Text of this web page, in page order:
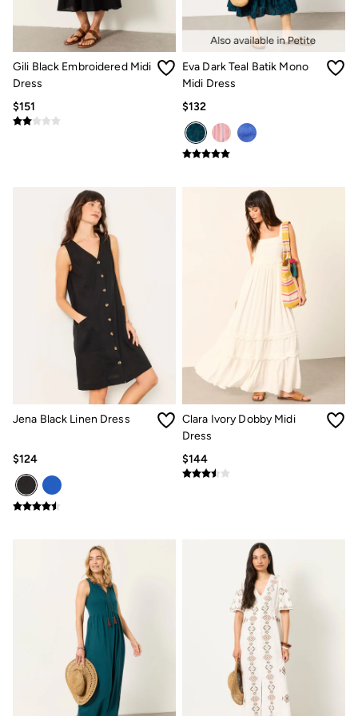
Multipacks
3 for 2 Socks
Gifts for Him
The Vacation Shop
Shop Women
Beachwear
Linen
Shirts
Shorts
Swimwear
Sandals & Flip Flops
Linen
Linen
Women's Co-Ords
FatFace x Marine Conservation Society
Summer Dresses
Summer Dresses Guide
How to Care for Linen
Women's Swimwear Guide
Men's Shorts Guide
Festival Dressing
Hats, Gloves and Scarves
Jewelry
Socks
Men's Accessories
Bags & Wallets
Belts
Hats
Socks
Gifts
Gifts for Her
Gifts for Him
Footwear
Gili Black Embroidered Midi
Dress
$151
Eva Dark Teal Batik Mono
Midi Dress
$132
Jena Black Linen Dress
$124
Clara Ivory Dobby Midi
Dress
$144